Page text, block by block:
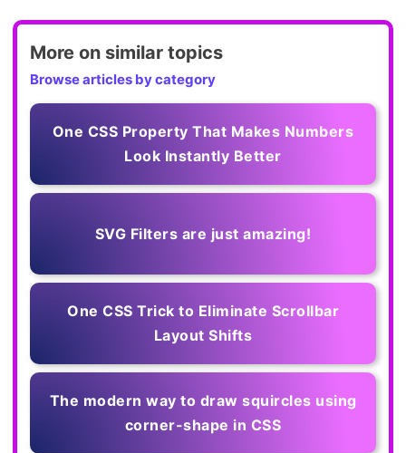
More on similar topics
Browse articles by category
One CSS Property That Makes Numbers
Look Instantly Better
SVG Filters are just amazing!
One CSS Trick to Eliminate Scrollbar
Layout Shifts
The modern way to draw squircles using
corner-shape in CSS